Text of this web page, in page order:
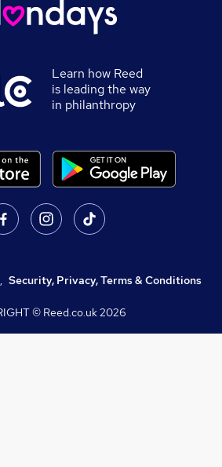
Learn how Reed
is leading the way
in philanthropy
, Security, Privacy, Terms & Conditions
© Reed.co.uk2026